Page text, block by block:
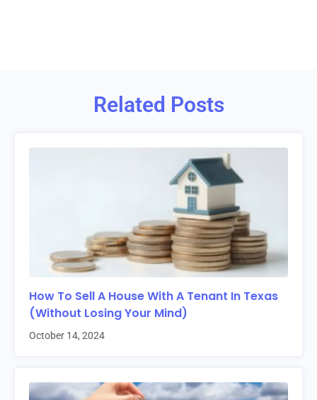
Related Posts
How To Sell A House With A Tenant In Texas
(Without Losing Your Mind)
October 14, 2024